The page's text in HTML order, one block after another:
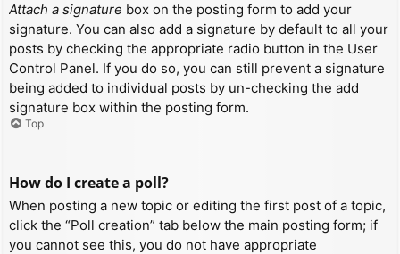
Attach a signature box on the posting form to add your
signature. You can also add a signature by default to all your
posts by checking the appropriate radio button in the User
Control Panel. If you do so, you can still prevent a signature
being added to individual posts by un-checking the add
signature box within the posting form.
Top
How do I create a poll?
When posting a new topic or editing the first post of a topic,
click the “Poll creation” tab below the main posting form; if
you cannot see this, you do not have appropriate